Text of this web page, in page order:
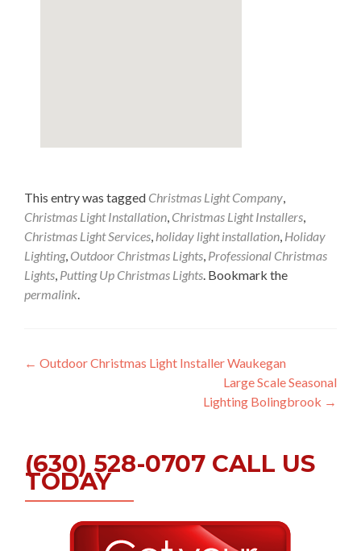
This entry was tagged Christmas Light Company,
Christmas Light Installation, Christmas Light Installers,
Christmas Light Services, holiday light installation, Holiday
Lighting, Outdoor Christmas Lights, Professional Christmas
Lights, Putting Up Christmas Lights. Bookmark the
permalink.
Post
← Outdoor Christmas Light Installer Waukegan
Large Scale Seasonal
Lighting Bolingbrook →
(630) 528-0707 CALL US
TODAY